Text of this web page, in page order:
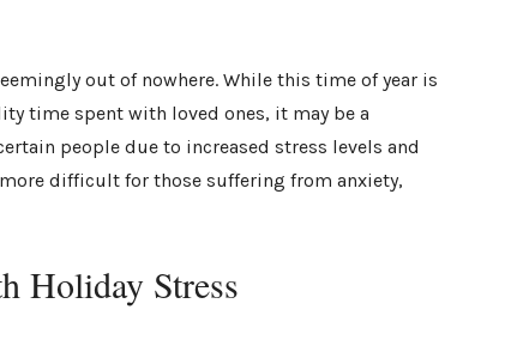
out of nowhere. While this time of year is
time spent with loved ones, it may be a
people due to increased stress levels and
difficult for those suffering from anxiety,
Holiday Stress